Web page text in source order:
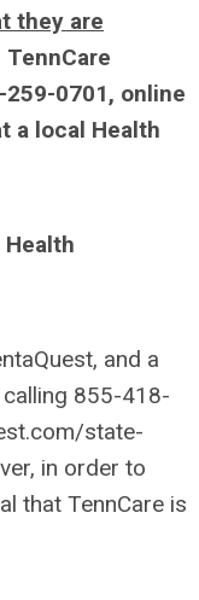
they are
0701, online
a local Health
and a
855-418-
state-
in order to
that TennCare is